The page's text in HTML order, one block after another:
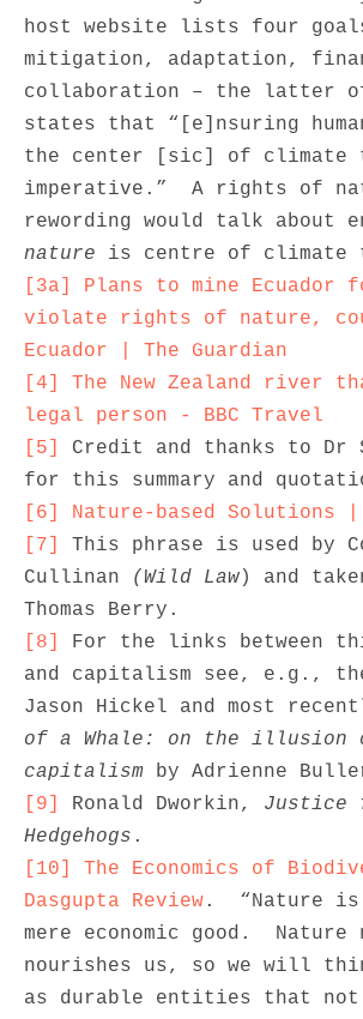
host website lists four
mitigation, adaptation,
collaboration – the latter
states that “[e]nsuring
the center [sic] of climate
imperative.”  A rights of
nature
[3a]
Plans to mine Ecuador
violate rights of nature,
Ecuador | The Guardian
[4]
The New Zealand river
legal person - BBC Travel
[5]
Credit and thanks to Dr
[6]
Nature-based Solutions |
[7]
This phrase is used by
Cullinan
(Wild Law) and
[8]
For the links between
and capitalism see, e.g.,
Jason Hickel and most
of a Whale: on the illusion
capitalism
[9]
Ronald Dworkin, Justice
Hedgehogs
[10]
The Economics of
Dasgupta Review .  “Nature is
mere economic good.
nourishes us, so we will
as durable entities that not